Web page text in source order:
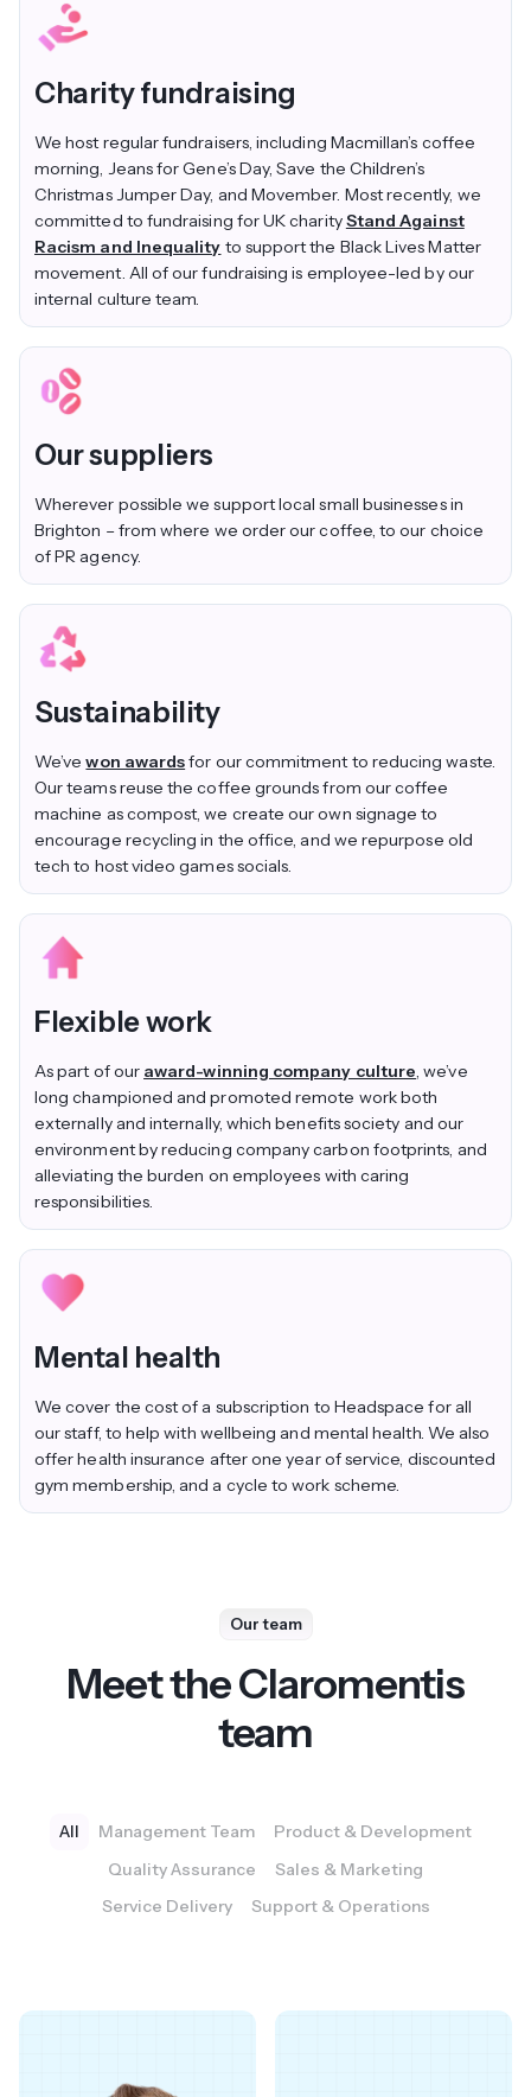
Charity fundraising
We host regular fundraisers, including Macmillan’s coffee
morning, Jeans for Gene’s Day, Save the Children’s
Christmas Jumper Day, and Movember. Most recently, we
committed to fundraising for UK charityStand Against
Racism and Inequality to support the Black Lives Matter
movement. All of our fundraising is employee-led by our
internal culture team.
Our suppliers
Wherever possible we support local small businesses in
Brighton – from where we order our coffee, to our choice
of PR agency.
Sustainability
We’vewon awardsfor our commitment to reducing waste.
Our teams reuse the coffee grounds from our coffee
machine as compost, we create our own signage to
encourage recycling in the office, and we repurpose old
tech to host video games socials.
Flexible work
As part of our award-winning company culture, we’ve
long championed and promoted remote work both
externally and internally, which benefits society and our
environment by reducing company carbon footprints, and
alleviating the burden on employees with caring
responsibilities.
Mental health
We cover the cost of a subscription to Headspace for all
our staff, to help with wellbeing and mental health. We also
offer health insurance after one year of service, discounted
gym membership, and a cycle to work scheme.
Our team
Meet the Claromentis
team
All Management Team
Product & Development
Quality Assurance
Sales & Marketing
Service Delivery
Support & Operations